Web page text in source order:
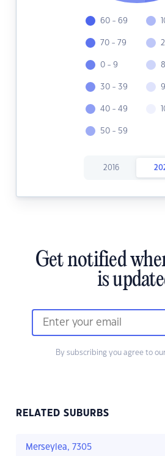
60 - 69
70 - 79
0 - 9
30 - 39
40 - 49
50 - 59
2016
Get notified
is
By subscribing you agree to
RELATED SUBURBS
Merseylea, 7305